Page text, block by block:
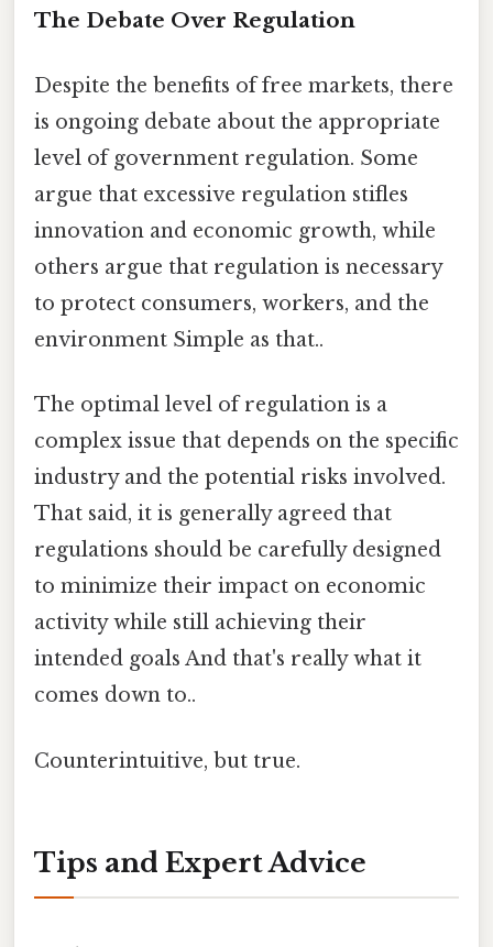
The Debate Over Regulation
Despite the benefits of free markets, there
is ongoing debate about the appropriate
level of government regulation. Some
argue that excessive regulation stifles
innovation and economic growth, while
others argue that regulation is necessary
to protect consumers, workers, and the
environment Simple as that..
The optimal level of regulation is a
complex issue that depends on the specific
industry and the potential risks involved.
That said, it is generally agreed that
regulations should be carefully designed
to minimize their impact on economic
activity while still achieving their
intended goals And that's really what it
comes down to..
Counterintuitive, but true.
Tips and Expert Advice